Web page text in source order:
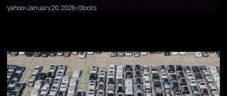
yahoo January 20, 2026 Stocks